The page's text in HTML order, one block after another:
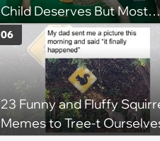
Child Deserves But Most
Pawrents Forget to Give
23 Funny and Fluffy
Memes to Tree-t
06